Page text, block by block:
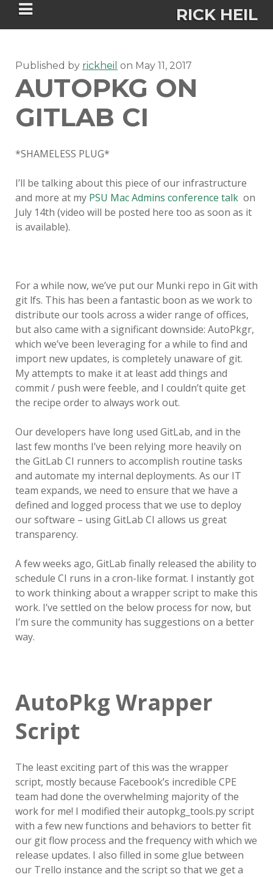
RICK HEIL
Security-focused Mac admin and
engineer
HOME
ABOUT
SERIOUS TALKS ABOUT MDM
MIGRATION
PSU MACADMINS 2019 – INTRO
TO MUNKI
PSU MACADMINS 2017:
REPORTING WITH
MUNKIREPORT
PSU MACADMINS 2017: MUNKI
IN THE CLOUD
PSU MACADMINS 2016: GRAPH
ALL THE THINGS!
Published by rickheil on May 11, 2017
AUTOPKG ON
GITLAB CI
*SHAMELESS PLUG*
I’ll be talking about this piece of our infrastructure
and more at my PSU Mac Admins conference talk on
July 14th (video will be posted here too as soon as it
is available).
For a while now, we’ve put our Munki repo in Git with
git lfs. This has been a fantastic boon as we work to
distribute our tools across a wider range of offices,
but also came with a significant downside: AutoPkgr,
which we’ve been leveraging for a while to find and
import new updates, is completely unaware of git.
My attempts to make it at least add things and
commit / push were feeble, and I couldn’t quite get
the recipe order to always work out.
Our developers have long used GitLab, and in the
last few months I’ve been relying more heavily on
the GitLab CI runners to accomplish routine tasks
and automate my internal deployments. As our IT
team expands, we need to ensure that we have a
defined and logged process that we use to deploy
our software – using GitLab CI allows us great
transparency.
A few weeks ago, GitLab finally released the ability to
schedule CI runs in a cron-like format. I instantly got
to work thinking about a wrapper script to make this
work. I’ve settled on the below process for now, but
I’m sure the community has suggestions on a better
way.
AutoPkg Wrapper
Script
The least exciting part of this was the wrapper
script, mostly because Facebook’s incredible CPE
team had done the overwhelming majority of the
work for me! I modified their autopkg_tools.py script
with a few new functions and behaviors to better fit
our git flow process and the frequency with which we
release updates. I also filled in some glue between
our Trello instance and the script so that we get a